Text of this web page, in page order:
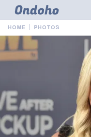
HOME PHOTOS